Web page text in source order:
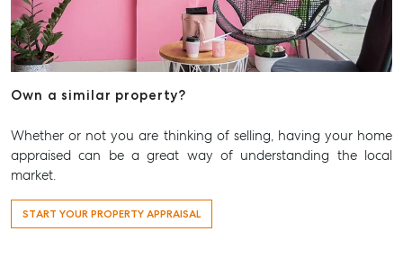
Own a similar property?
Whether or not you are thinking of selling, having your home
appraised can be a great way of understanding the local
market.
START YOUR PROPERTY APPRAISAL